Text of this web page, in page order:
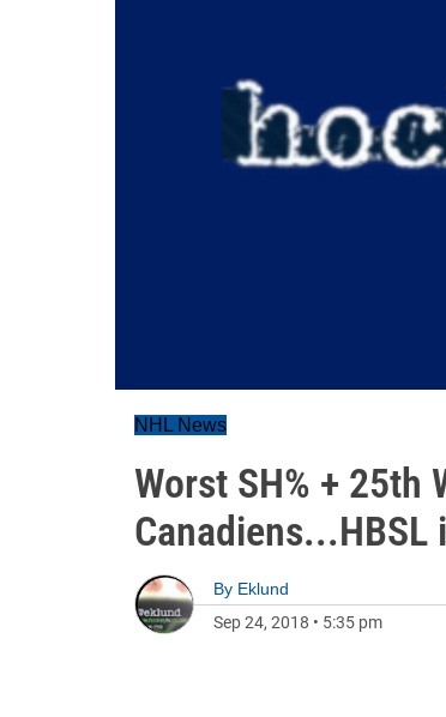
NHL News
Worst SH% + 25th
Canadiens...HBSL
By Eklund
Sep 24, 2018 • 5:35 pm